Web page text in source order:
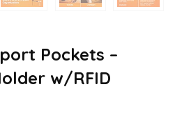
Pockets –
w/RFID